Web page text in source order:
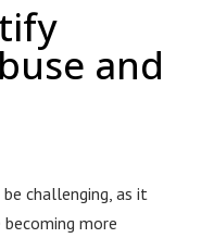
and
challenging, as it
more